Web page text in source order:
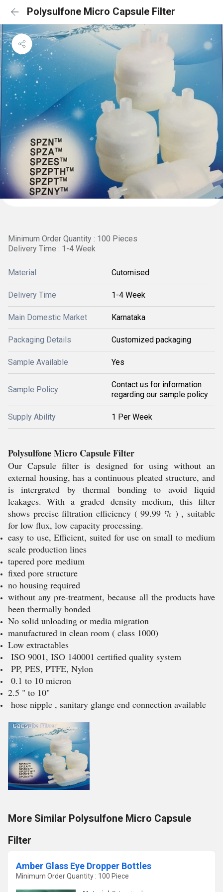
Polysulfone Micro Capsule Filter
Minimum Order Quantity : 100 Pieces
Delivery Time : 1-4 Week
Material Cutomised
Delivery Time 1-4 Week
Main Domestic Market Karnataka
Packaging Details Customized packaging
Sample Available Yes
Sample Policy
Contact us for information
regarding our sample policy
Supply Ability 1 Per Week
Polysulfone Micro Capsule Filter
Our Capsule filter is designed for using without an
external housing, has a continuous pleated structure, and
is intergrated by thermal bonding to avoid liquid
leakages. With a graded density medium, this filter
shows precise filtration efficiency ( 99.99 % ) , suitable
for low flux, low capacity processing.
easy to use, Efficient, suited for use on small to medium
scale production lines
tapered pore medium
fixed pore structure
no housing required
without any pre-treatment, because all the products have
been thermally bonded
No solid unloading or media migration
manufactured in clean room ( class 1000)
Low extractables
ISO 9001, ISO 140001 certified quality system
PP, PES, PTFE, Nylon
0.1 to 10 micron
2.5 " to 10"
hose nipple , sanitary glange end connection available
More Similar Polysulfone Micro Capsule
Filter
Amber Glass Eye Dropper Bottles
Minimum Order Quantity : 100 Piece